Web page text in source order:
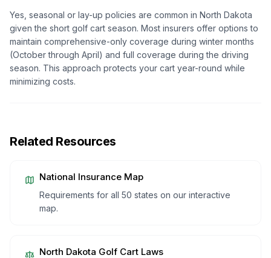
Yes, seasonal or lay-up policies are common in North Dakota
given the short golf cart season. Most insurers offer options to
maintain comprehensive-only coverage during winter months
(October through April) and full coverage during the driving
season. This approach protects your cart year-round while
minimizing costs.
Related Resources
National Insurance Map
Requirements for all 50 states on our interactive
map.
North Dakota Golf Cart Laws